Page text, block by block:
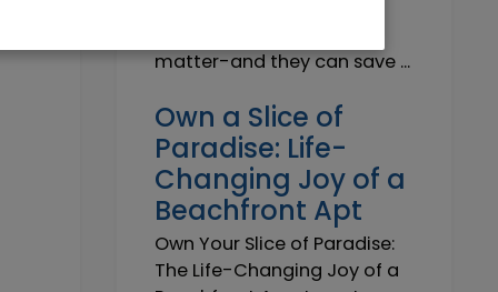
matter-and they can save ...
Own a Slice of
Paradise: Life-
Changing Joy of a
Beachfront Apt
Own Your Slice of Paradise:
The Life-Changing Joy of a